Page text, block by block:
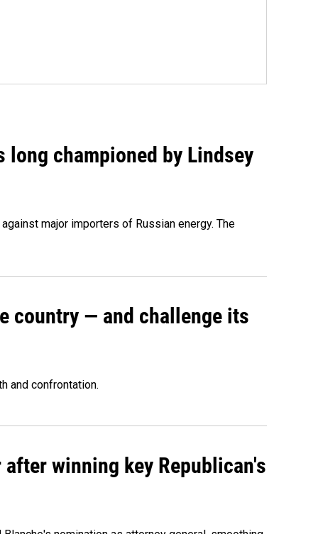
championed by Lindsey
major importers of Russian energy. The
country — and challenge its
and confrontation.
winning key Republican's